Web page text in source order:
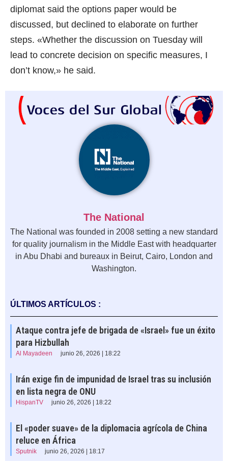
diplomat said the options paper would be
discussed, but declined to elaborate on further
steps. «Whether the discussion on Tuesday will
lead to concrete decision on specific measures, I
don’t know,» he said.
The National
The National was founded in 2008 setting a new standard
for quality journalism in the Middle East with headquarter
in Abu Dhabi and bureaux in Beirut, Cairo, London and
Washington.
ÚLTIMOS ARTÍCULOS :
Ataque contra jefe de brigada de «Israel» fue un éxito
para Hizbullah
Al Mayadeen junio 26, 2026 | 18:22
Irán exige fin de impunidad de Israel tras su inclusión
en lista negra de ONU
HispanTV junio 26, 2026 | 18:22
El «poder suave» de la diplomacia agrícola de China
reluce en África
Sputnik junio 26, 2026 | 18:17